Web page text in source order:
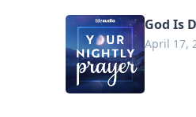
God Is
April 17,